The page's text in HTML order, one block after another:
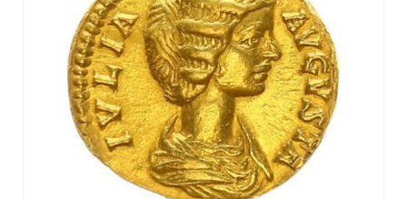
Numismatic Topics
MA Dealers News
MA-Shops News